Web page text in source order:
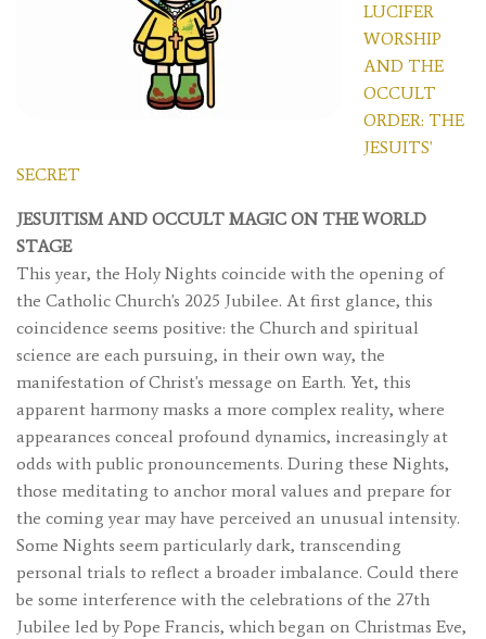
LUCIFER
WORSHIP
AND THE
OCCULT
ORDER: THE
JESUITS'
SECRET
JESUITISM AND OCCULT MAGIC ON THE WORLD
STAGE
This year, the Holy Nights coincide with the opening of
the Catholic Church's 2025 Jubilee. At first glance, this
coincidence seems positive: the Church and spiritual
science are each pursuing, in their own way, the
manifestation of Christ's message on Earth. Yet, this
apparent harmony masks a more complex reality, where
appearances conceal profound dynamics, increasingly at
odds with public pronouncements. During these Nights,
those meditating to anchor moral values ​​and prepare for
the coming year may have perceived an unusual intensity.
Some Nights seem particularly dark, transcending
personal trials to reflect a broader imbalance. Could there
be some interference with the celebrations of the 27th
Jubilee led by Pope Francis, which began on Christmas Eve,